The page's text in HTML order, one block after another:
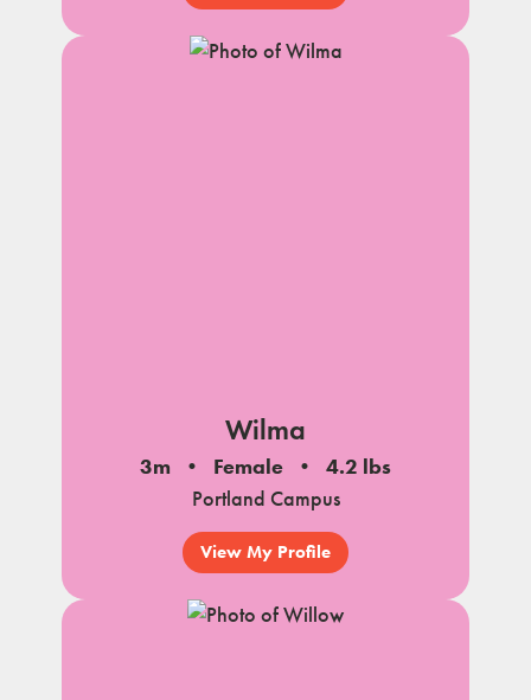
Wilma
3m Female
4.2 lbs
Portland Campus
View My Profile